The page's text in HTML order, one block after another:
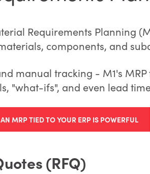
Requirements Planning
components, and
manual tracking - M1's
"what-ifs", and even lead
MRP TIED TO YOUR ERP IS POWERFUL
(RFQ)